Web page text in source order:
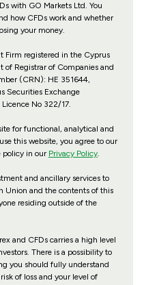
with GO Markets Ltd. You
how CFDs work and whether
your money.
Firm registered in the Cyprus
of Registrar of Companies and
(CRN): HE 351644,
Securities Exchange
Licence No 322/17.
for functional, analytical and
this website, you agree to our
policy in our Privacy Policy.
and ancillary services to
Union and the contents of this
residing outside of the
and CFDs carries a high level
There is a possibility to
you should fully understand
of loss and your level of